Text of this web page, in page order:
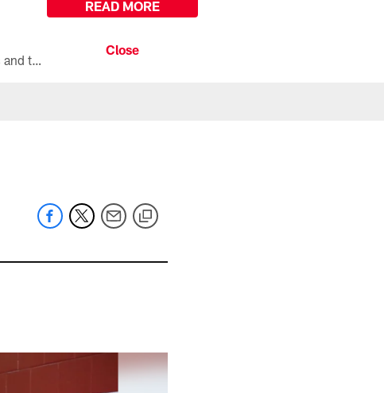
All the ways you can watch, stream, and tune-in to Preseason Week 1 between the Texans and the Los Angeles Chargers at Reliant Stadium on August 13.
READ MORE